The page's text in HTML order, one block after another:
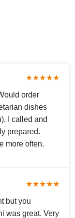
★★★★★
order
dishes
I called and
prepared.
more often.
★★★★★
but you
was great. Very